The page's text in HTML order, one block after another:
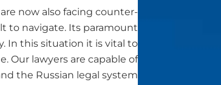
now also facing counter-
to navigate. Its paramount
In this situation it is vital to
Our lawyers are capable of
the Russian legal system.